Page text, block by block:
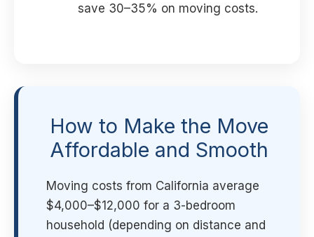
save 30–35% on moving costs.
How to Make the Move
Affordable and Smooth
Moving costs from California average
$4,000–$12,000 for a 3-bedroom
household (depending on distance and